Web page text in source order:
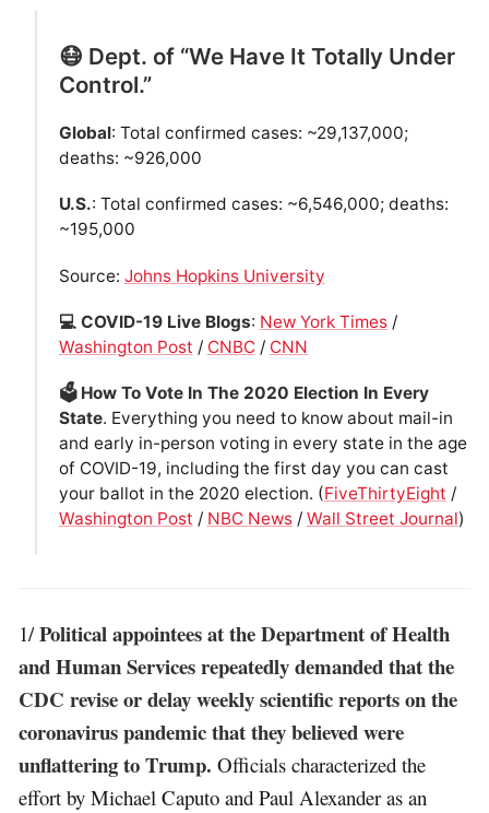
😷 Dept. of “We Have It Totally Under
Control.”
Global: Total confirmed cases: ~29,137,000;
deaths: ~926,000
U.S.: Total confirmed cases: ~6,546,000; deaths:
~195,000
Source: Johns Hopkins University
💻 COVID-19 Live Blogs: New York Times/
Washington Post / CNBC/ CNN
🗳 How To Vote In The 2020 Election In Every
State. Everything you need to know about mail-in
and early in-person voting in every state in the age
of COVID-19, including the first day you can cast
your ballot in the 2020 election. (FiveThirtyEight /
Washington Post / NBC News/ Wall Street Journal)
1/Political appointees at the Department of Health
and Human Services repeatedly demanded that the
CDC revise or delay weekly scientific reports on the
coronavirus pandemic that they believed were
unflattering to Trump. Officials characterized the
effort by Michael Caputo and Paul Alexander as an